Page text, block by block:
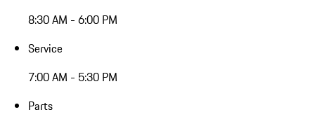
8:30 AM - 6:00 PM
Service
7:00 AM - 5:30 PM
Parts